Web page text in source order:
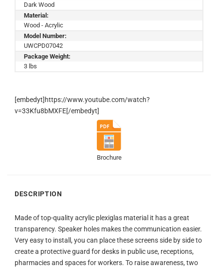
Dark Wood
Material:
Wood - Acrylic
Model Number:
UWCPD07042
Package Weight:
3 lbs
[embedyt]https://www.youtube.com/watch?
v=33Kfu8bMXFE[/embedyt]
Brochure
DESCRIPTION
Made of top-quality acrylic plexiglas material it has a great
transparency. Speaker holes makes the communication easier.
Very easy to install, you can place these screens side by side to
create a protective guard for desks in public use, receptions,
pharmacies and spaces for workers. To raise awareness, two